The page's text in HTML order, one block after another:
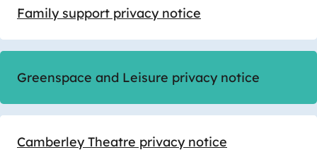
Family support privacy notice
Greenspace and Leisure privacy notice
Camberley Theatre privacy notice